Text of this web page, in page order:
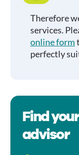
Therefore
services.
online form
perfectly
Find
advisor